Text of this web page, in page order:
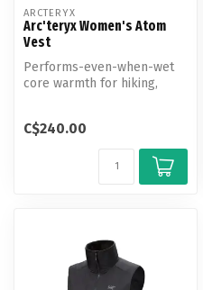
ARCTERYX
Arc'teryx Women's Atom
Vest
Performs-even-when-wet
core warmth for hiking,
C$240.00